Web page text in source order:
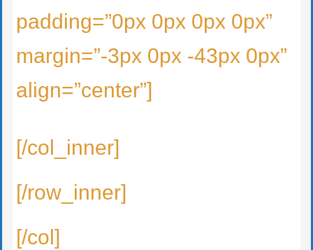
padding=”0px 0px 0px 0px”
margin=”-3px 0px -43px 0px”
align=”center”]
[/col_inner]
[/row_inner]
[/col]